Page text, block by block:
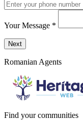
Your Message *
Send a message to this
Next
Romanian Agents
Find your communities